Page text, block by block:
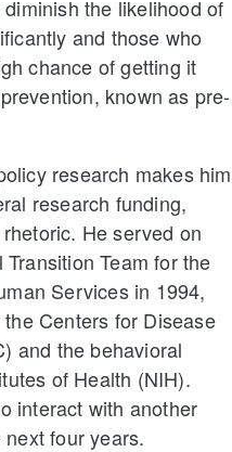
the likelihood of
and those who
chance of getting it
known as pre-
research makes him
research funding,
He served on
Team for the
Services in 1994,
Centers for Disease
and the behavioral
of Health (NIH).
interact with another
four years.